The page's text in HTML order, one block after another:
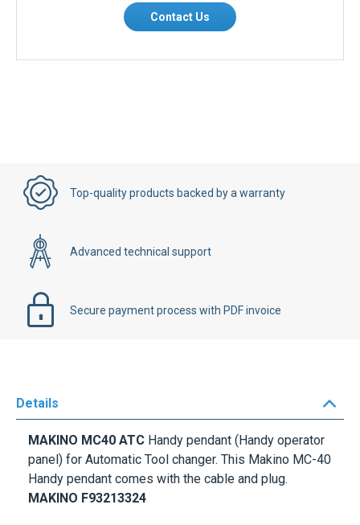
Contact Us
Top-quality products backed by a warranty
Advanced technical support
Secure payment process with PDF invoice
Details
MAKINO MC40 ATC Handy pendant (Handy operator
panel) for Automatic Tool changer. This Makino MC-40
Handy pendant comes with the cable and plug.
MAKINO F93213324